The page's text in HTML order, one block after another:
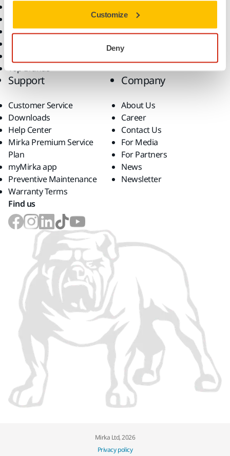
Customize
Deny
Power Tools
Top Brands
Support
Customer Service
Downloads
Help Center
Mirka Premium Service
Plan
myMirka app
Preventive Maintenance
Warranty Terms
Company
About Us
Career
Contact Us
For Media
For Partners
News
Newsletter
Find us
Mirka Ltd, 2026
Privacy policy